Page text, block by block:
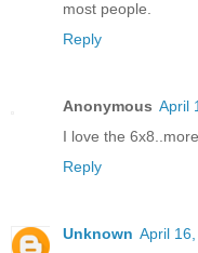
most people.
Reply
Anonymous April
I love the
Reply
Unknown April